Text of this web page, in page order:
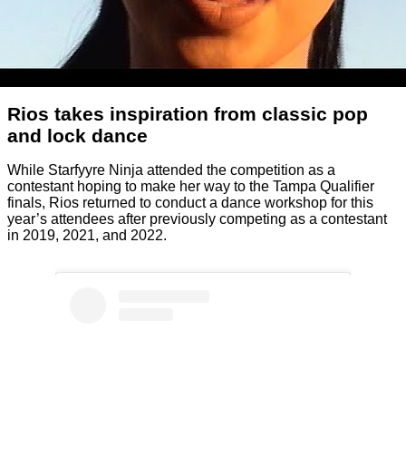
Rios takes inspiration from classic pop
and lock dance
While Starfyyre Ninja attended the competition as a
contestant hoping to make her way to the Tampa Qualifier
finals, Rios returned to conduct a dance workshop for this
year’s attendees after previously competing as a contestant
in 2019, 2021, and 2022.